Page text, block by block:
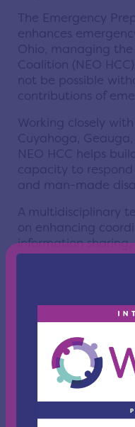
The Emergency
enhances
Ohio, managing
Coalition (NEO
not be possible
contributions of
Working closely
Cuyahoga,
NEO HCC helps
capacity to
and man-made
A multidisciplinary
on enhancing
information
distribution among
sectors. This vital
ongoing
scale exercises —
partnership
Not simply a voice
during a crisis, the
table to
understanding of